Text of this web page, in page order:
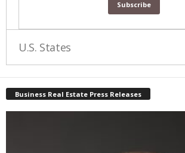
U.S. States
Business Real Estate Press Releases